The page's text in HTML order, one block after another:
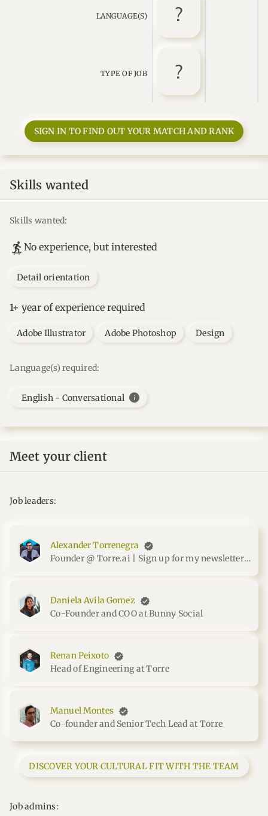
LANGUAGE(S)
TYPE OF JOB
SIGN IN TO FIND OUT YOUR MATCH AND RANK
Skills wanted
Skills wanted:
No experience, but interested
Detail orientation
1+ year of experience required
Adobe Illustrator Adobe Photoshop Design
Language(s) required:
English - Conversational info
Meet your client
Job leaders:
Alexander Torrenegra
Founder @ Torre.ai | Sign up for my newsletter at me.torrenegra.com
Daniela Avila Gomez
Co-Founder and COO at Bunny Social
Renan Peixoto
Head of Engineering at Torre
Manuel Montes
Co-founder and Senior Tech Lead at Torre
DISCOVER YOUR CULTURAL FIT WITH THE TEAM
Job admins: